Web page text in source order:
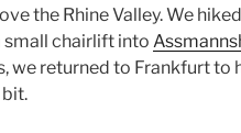
the Rhine Valley. We
small chairlift into
we returned to Frankfurt to